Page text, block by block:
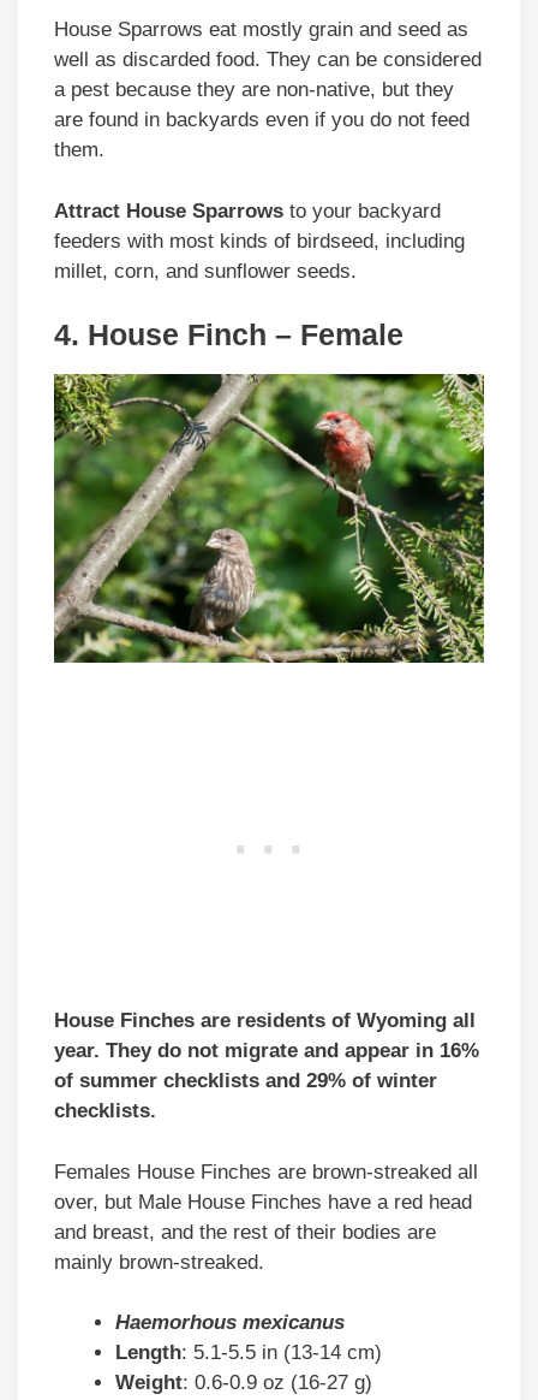
House Sparrows eat mostly grain and seed as
well as discarded food. They can be considered
a pest because they are non-native, but they
are found in backyards even if you do not feed
them.
Attract House Sparrows to your backyard
feeders with most kinds of birdseed, including
millet, corn, and sunflower seeds.
4. House Finch – Female
House Finches are residents of Wyoming all
year. They do not migrate and appear in 16%
of summer checklists and 29% of winter
checklists.
Females House Finches are brown-streaked all
over, but Male House Finches have a red head
and breast, and the rest of their bodies are
mainly brown-streaked.
Haemorhous mexicanus
Length: 5.1-5.5 in (13-14 cm)
Weight: 0.6-0.9 oz (16-27 g)